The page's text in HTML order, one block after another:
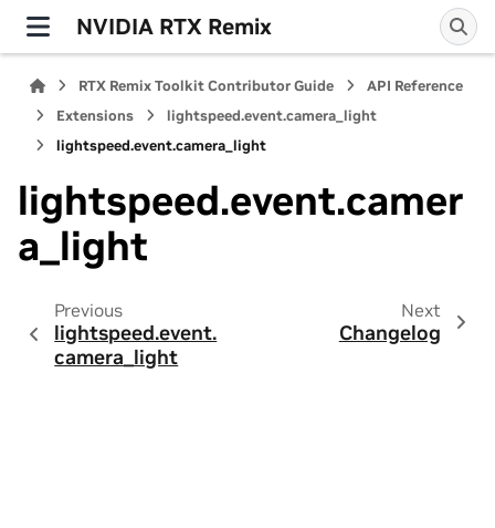
NVIDIA RTX Remix
RTX Remix Toolkit Contributor Guide
API Reference
Extensions
lightspeed.event.camera_light
lightspeed.event.camera_light
lightspeed.event.camer
a_light
Previous
lightspeed.event.
camera_light
Next
Changelog